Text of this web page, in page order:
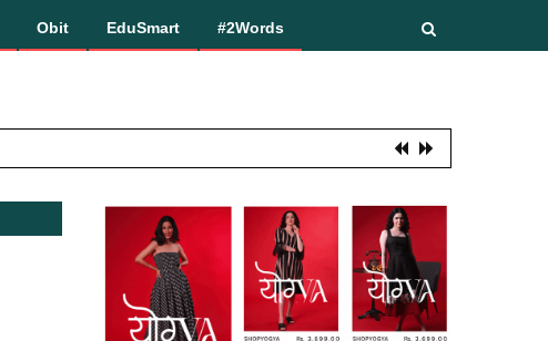
Obit EduSmart #2Words